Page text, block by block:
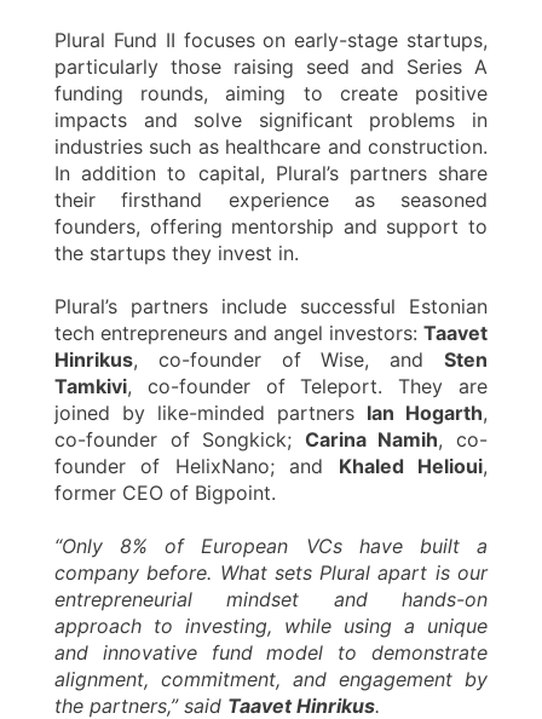
Plural Fund II focuses on early-stage startups,
particularly those raising seed and Series A
funding rounds, aiming to create positive
impacts and solve significant problems in
industries such as healthcare and construction.
In addition to capital, Plural’s partners share
their firsthand experience as seasoned
founders, offering mentorship and support to
the startups they invest in.
Plural’s partners include successful Estonian
tech entrepreneurs and angel investors: Taavet
Hinrikus, co-founder of Wise, and Sten
Tamkivi, co-founder of Teleport. They are
joined by like-minded partners Ian Hogarth,
co-founder of Songkick; Carina Namih, co-
founder of HelixNano; and Khaled Helioui,
former CEO of Bigpoint.
“Only 8% of European VCs have built a
company before. What sets Plural apart is our
entrepreneurial mindset and hands-on
approach to investing, while using a unique
and innovative fund model to demonstrate
alignment, commitment, and engagement by
the partners,” said Taavet Hinrikus.